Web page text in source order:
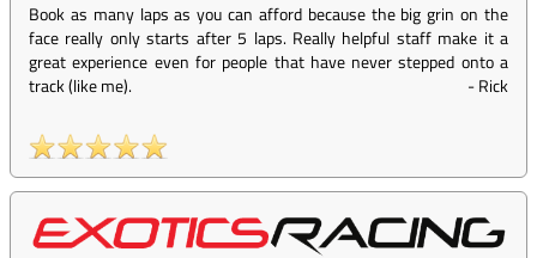
Book as many laps as you can afford because the big grin on the
face really only starts after 5 laps. Really helpful staff make it a
great experience even for people that have never stepped onto a
track (like me).
-Rick